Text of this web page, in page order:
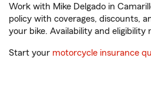
Work with Mike Delgado in
policy with coverages, discounts,
your bike. Availability and eligibility
Start your motorcycle insurance